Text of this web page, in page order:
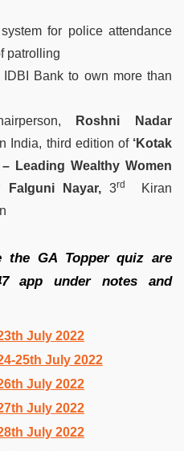
system for police attendance
patrolling
Bank to own more than
Roshni Nadar
India, third edition of ‘Kotak
Leading Wealthy Women
Falguni Nayar,3rd
Kiran
the GA Topper quiz are
app under notes and
July 2022
25th July 2022
July 2022
July 2022
July 2022